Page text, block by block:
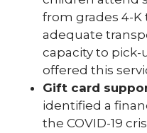
from grades 4-K
adequate
capacity to
offered this
Gift card
identified a
the COVID-19